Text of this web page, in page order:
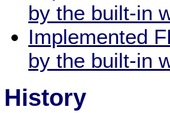
by the built-in
Implemented
by the built-in
History